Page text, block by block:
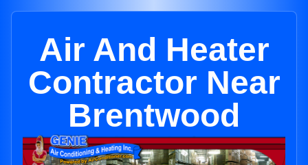
Air And Heater
Contractor Near
Brentwood